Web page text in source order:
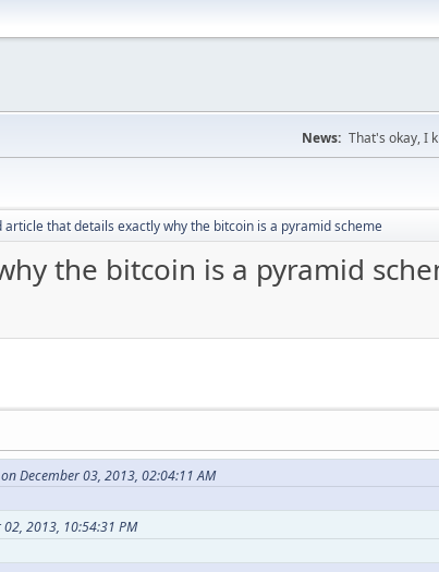
News: That's okay, I
article that details exactly why the bitcoin is a pyramid scheme
the bitcoin is a pyramid
December 03, 2013, 02:04:11 AM
2013, 10:54:31 PM